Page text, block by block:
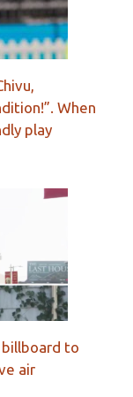
When
play
billboard to
air